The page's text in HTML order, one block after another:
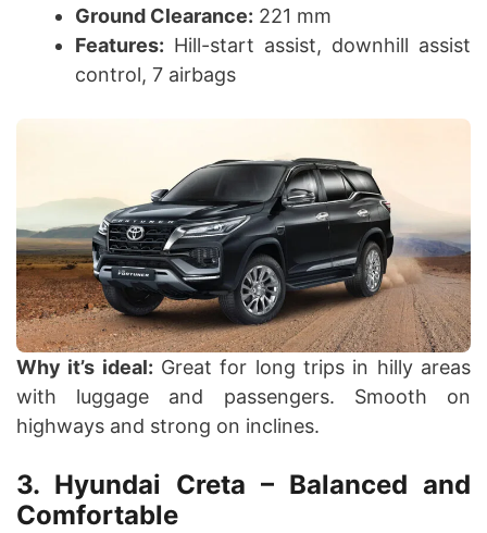
Ground Clearance: 221 mm
Features: Hill-start assist, downhill assist
control, 7 airbags
Why it’s ideal: Great for long trips in hilly areas
with luggage and passengers. Smooth on
highways and strong on inclines.
3. Hyundai Creta – Balanced and
Comfortable